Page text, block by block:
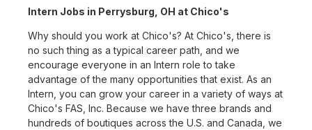
Intern Jobs in Perrysburg, OH at Chico's
Why should you work at Chico's? At Chico's, there is
no such thing as a typical career path, and we
encourage everyone in an Intern role to take
advantage of the many opportunities that exist. As an
Intern, you can grow your career in a variety of ways at
Chico's FAS, Inc. Because we have three brands and
hundreds of boutiques across the U.S. and Canada, we